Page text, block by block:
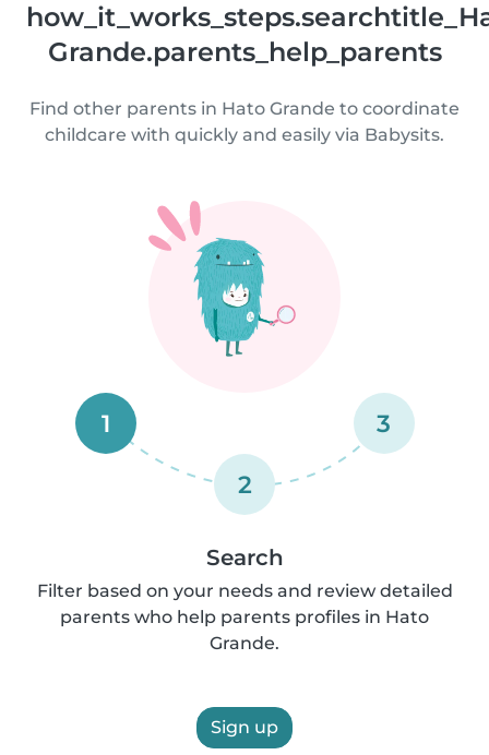
Grande.parents_help_parents
Find other parents in Hato Grande to coordinate
childcare with quickly and easily via Babysits.
1
2
3
Search
Filter based on your needs and review detailed
parents who help parents profiles in Hato
Grande.
Sign up